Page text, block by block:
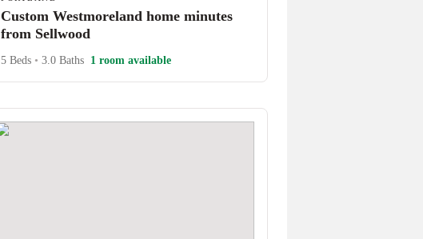
Custom Westmoreland home minutes
from Sellwood
5 Beds • 3.0 Baths 1 room available